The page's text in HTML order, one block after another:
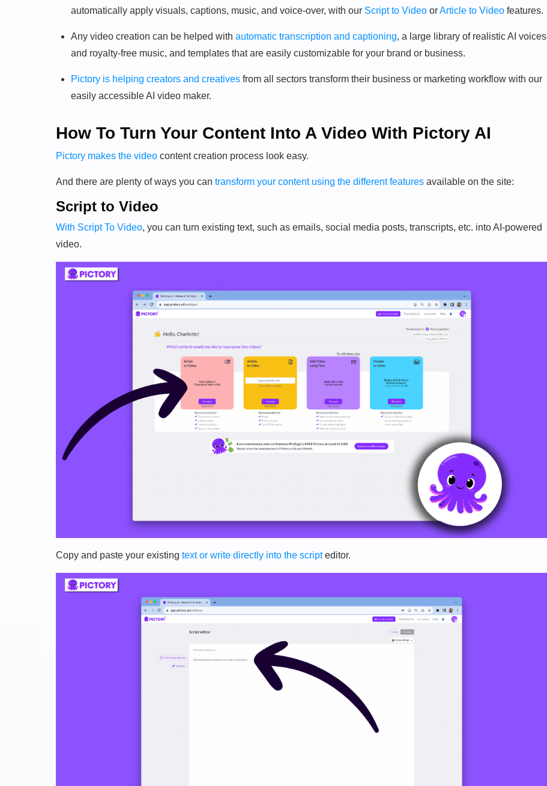
automatically apply visuals, captions, music, and voice-over, with our Script to Video orArticle to Video features.
Any video creation can be helped with automatic transcription and captioning, a large library of realistic AI voices
and royalty-free music, and templates that are easily customizable for your brand or business.
Pictory is helping creators and creatives from all sectors transform their business or marketing workflow with our
easily accessible AI video maker.
How To Turn Your Content Into A Video With Pictory AI
Pictory makes the video content creation process look easy.
And there are plenty of ways you can transform your content using the different features available on the site:
Script to Video
With Script To Video, you can turn existing text, such as emails, social media posts, transcripts, etc. into AI-powered
video.
Copy and paste your existing text or write directly into the scripteditor.